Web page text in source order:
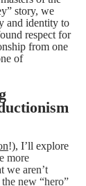
story, we
and identity to
respect for
from one
of
!), I’ll explore
more
we aren’t
new “hero”